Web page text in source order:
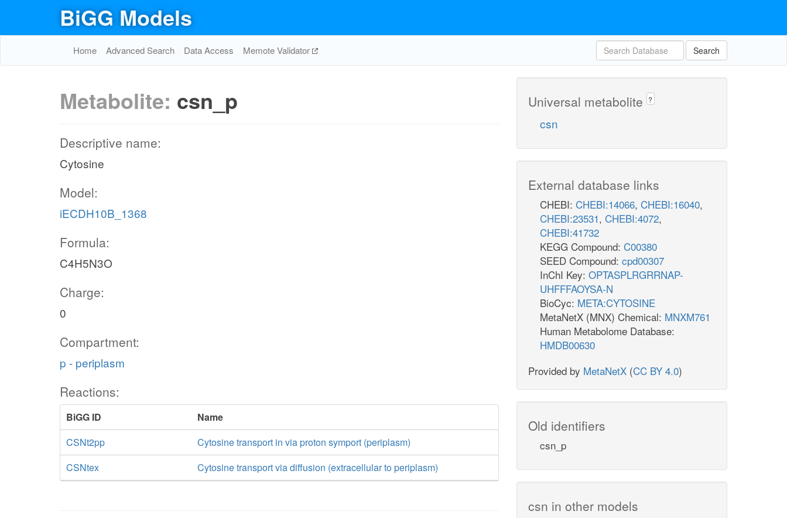
BiGG Models
Home Advanced Search Data Access Memote Validator Search
Metabolite: csn_p
Descriptive name:
Cytosine
Model:
iECDH10B_1368
Formula:
C4H5N3O
Charge:
0
Compartment:
p - periplasm
Reactions:
BiGG ID
Name
CSNt2pp
Cytosine transport in via proton symport (periplasm)
CSNtex
Cytosine transport via diffusion (extracellular to periplasm)
Universal metabolite ?
csn
External database links
CHEBI: CHEBI:14066, CHEBI:16040,
CHEBI:23531, CHEBI:4072,
CHEBI:41732
KEGG Compound: C00380
SEED Compound: cpd00307
InChI Key: OPTASPLRGRRNAP-
UHFFFAOYSA-N
BioCyc: META:CYTOSINE
MetaNetX (MNX) Chemical: MNXM761
Human Metabolome Database:
HMDB00630
Provided by MetaNetX (CC BY 4.0)
Old identifiers
csn_p
csn in other models